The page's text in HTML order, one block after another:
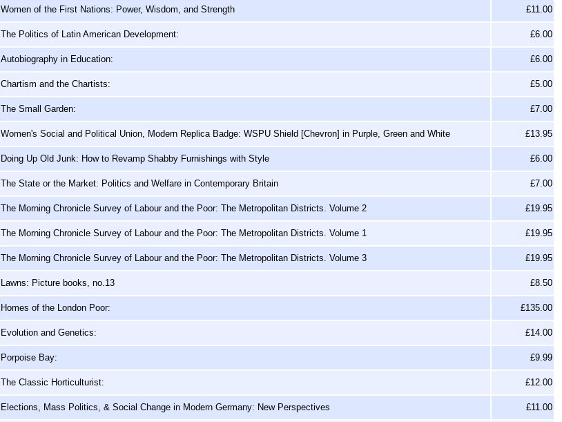
Women of the First Nations: Power, Wisdom, and Strength £11.00
The Politics of Latin American Development: £6.00
Autobiography in Education: £6.00
Chartism and the Chartists: £5.00
The Small Garden: £7.00
Women's Social and Political Union, Modern Replica Badge: WSPU Shield [Chevron] in Purple, Green and White £13.95
Doing Up Old Junk: How to Revamp Shabby Furnishings with Style £6.00
The State or the Market: Politics and Welfare in Contemporary Britain £7.00
The Morning Chronicle Survey of Labour and the Poor: The Metropolitan Districts. Volume 2 £19.95
The Morning Chronicle Survey of Labour and the Poor: The Metropolitan Districts. Volume 1 £19.95
The Morning Chronicle Survey of Labour and the Poor: The Metropolitan Districts. Volume 3 £19.95
Lawns: Picture books, no.13 £8.50
Homes of the London Poor: £135.00
Evolution and Genetics: £14.00
Porpoise Bay: £9.99
The Classic Horticulturist: £12.00
Elections, Mass Politics, & Social Change in Modern Germany: New Perspectives £11.00